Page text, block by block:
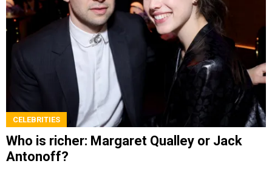
CELEBRITIES
Who is richer: Margaret Qualley or Jack
Antonoff?